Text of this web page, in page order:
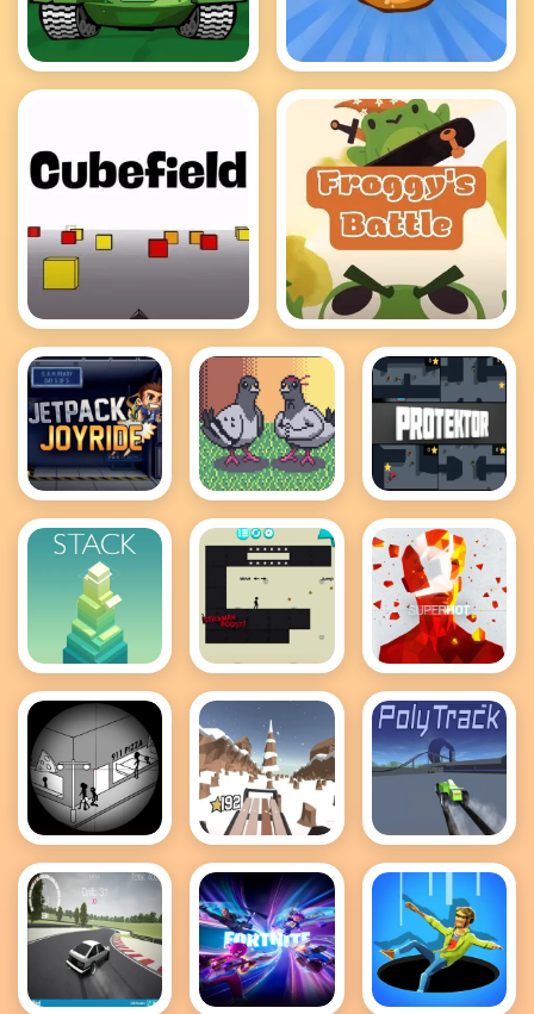
Awesome Tanks 2 Cookie Clicker Hot
Cubefield Froggy's Battle
Jetpack
Joyride
Pigeon
Ascent
Protektor
Stack
Stickman
Boost
Superhot
Tactical
Assassin 2
Snow Rider PolyTrack